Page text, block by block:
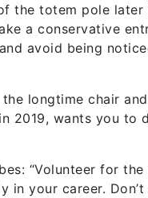
the totem pole later
a conservative
avoid being
longtime chair
2019, wants you to
“Volunteer for
in your career.